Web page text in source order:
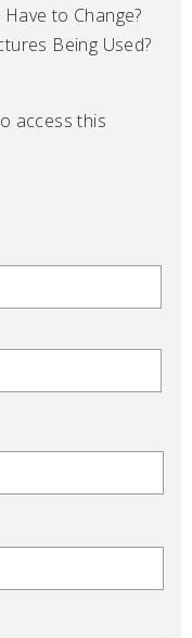
to Change?
Being Used?
access this